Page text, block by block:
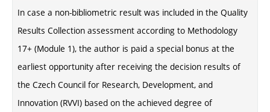
In case a non-bibliometric result was included in the Quality
Results Collection assessment according to Methodology
17+ (Module 1), the author is paid a special bonus at the
earliest opportunity after receiving the decision results of
the Czech Council for Research, Development, and
Innovation (RVVI) based on the achieved degree of